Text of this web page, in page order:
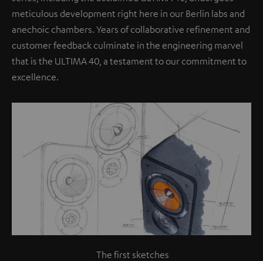
meticulous development right here in our Berlin labs and
anechoic chambers. Years of collaborative refinement and
customer feedback culminate in the engineering marvel
that is the ULTIMA 40, a testament to our commitment to
excellence.
The first sketches